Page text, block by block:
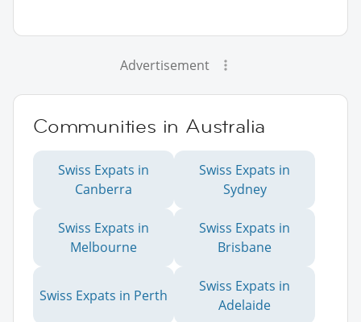
Advertisement
Communities in Australia
Swiss Expats in
Canberra
Swiss Expats in
Sydney
Swiss Expats in
Melbourne
Swiss Expats in
Brisbane
Swiss Expats in Perth
Swiss Expats in
Adelaide